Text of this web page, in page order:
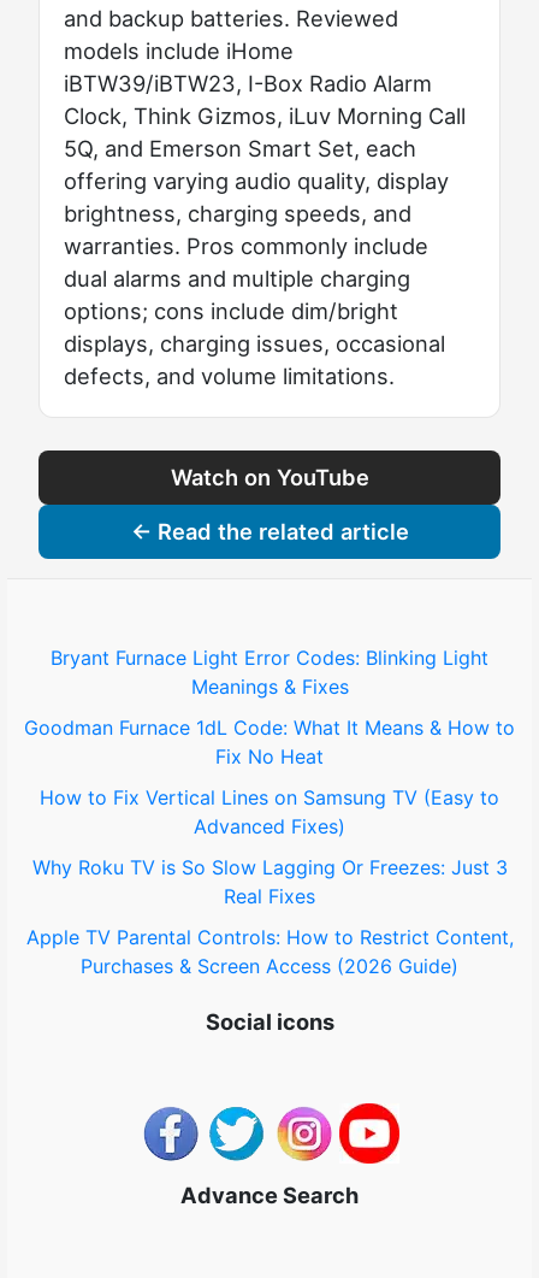
and backup batteries. Reviewed
models include iHome
iBTW39/iBTW23, I-Box Radio Alarm
Clock, Think Gizmos, iLuv Morning Call
5Q, and Emerson Smart Set, each
offering varying audio quality, display
brightness, charging speeds, and
warranties. Pros commonly include
dual alarms and multiple charging
options; cons include dim/bright
displays, charging issues, occasional
defects, and volume limitations.
Watch on YouTube
← Read the related article
Bryant Furnace Light Error Codes: Blinking Light
Meanings & Fixes
Goodman Furnace 1dL Code: What It Means & How to
Fix No Heat
How to Fix Vertical Lines on Samsung TV (Easy to
Advanced Fixes)
Why Roku TV is So Slow Lagging Or Freezes: Just 3
Real Fixes
Apple TV Parental Controls: How to Restrict Content,
Purchases & Screen Access (2026 Guide)
Social icons
Advance Search